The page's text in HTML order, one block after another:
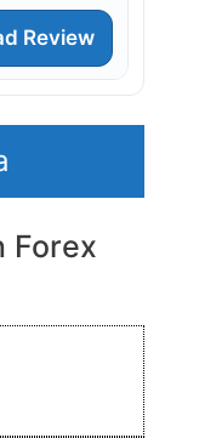
Review
Forex